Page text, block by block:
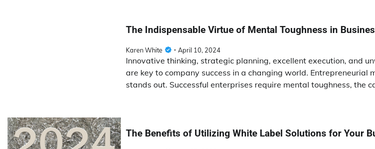
The Indispensable Virtue of Mental Toughness in
Karen White April 10, 2024
Innovative thinking, strategic planning, excellent execution, and
are key to company success in a changing world. Entrepreneurial
stands out. Successful enterprises require mental toughness, the
The Benefits of Utilizing White Label Solutions for Your